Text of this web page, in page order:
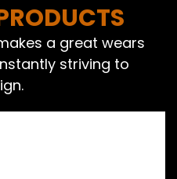
a great wears
striving to